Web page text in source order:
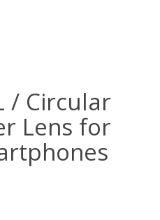
/ Circular
Lens for